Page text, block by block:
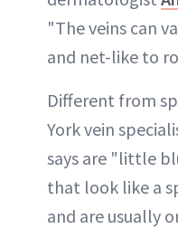
"The veins can
and net-like to
Different from
York vein
says are "little
that look like a
and are usually